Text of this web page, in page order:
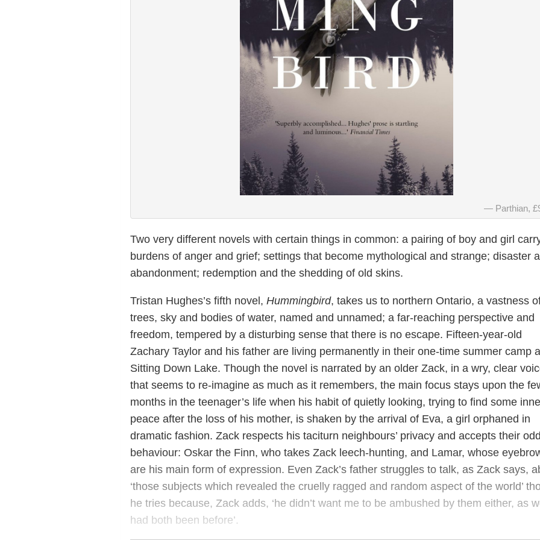
Parthian,
Two very different novels with certain things in common: a pairing of boy and girl
burdens of anger and grief; settings that become mythological and strange; disaster
abandonment; redemption and the shedding of old skins.
Tristan Hughes’s fifth novel, Hummingbird, takes us to northern Ontario, a vastness
trees, sky and bodies of water, named and unnamed; a far-reaching perspective and
freedom, tempered by a disturbing sense that there is no escape. Fifteen-year-old
Zachary Taylor and his father are living permanently in their one-time summer camp
Sitting Down Lake. Though the novel is narrated by an older Zack, in a wry, clear
that seems to re-imagine as much as it remembers, the main focus stays upon the
months in the teenager’s life when his habit of quietly looking, trying to find some
peace after the loss of his mother, is shaken by the arrival of Eva, a girl orphaned in
dramatic fashion. Zack respects his taciturn neighbours’ privacy and accepts their odd
behaviour: Oskar the Finn, who takes Zack leech-hunting, and Lamar, whose
are his main form of expression. Even Zack’s father struggles to talk, as Zack says,
‘those subjects which revealed the cruelly ragged and random aspect of the world’
he tries because, Zack adds, ‘he didn’t want me to be ambushed by them either, as
had both been before’.